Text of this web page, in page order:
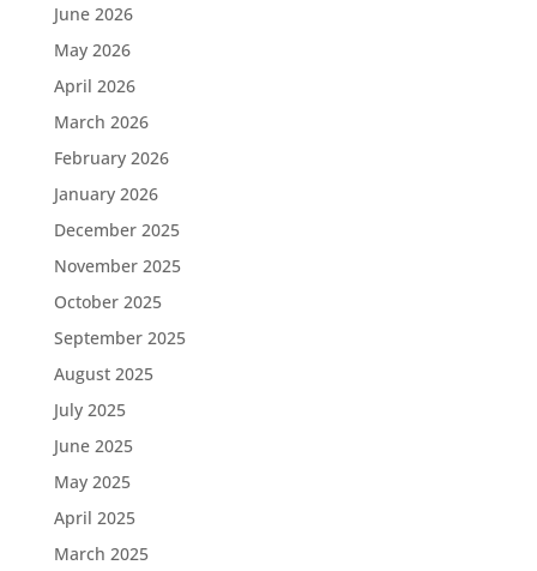
June 2026
May 2026
April 2026
March 2026
February 2026
January 2026
December 2025
November 2025
October 2025
September 2025
August 2025
July 2025
June 2025
May 2025
April 2025
March 2025